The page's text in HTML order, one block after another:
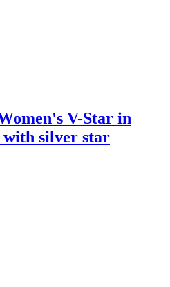
V-Star in
with silver star